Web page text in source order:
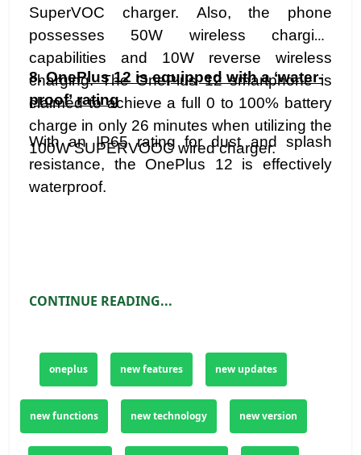
SuperVOC charger. Also, the phone
possesses 50W wireless charging
capabilities and 10W reverse wireless
charging. The OnePlus 12 smartphone is
claimed to achieve a full 0 to 100% battery
charge in only 26 minutes when utilizing the
100W SUPERVOOC wired charger.
8.OnePlus 12 is equipped with a ‘water-
proof’ rating
With an IP65 rating for dust and splash
resistance, the OnePlus 12 is effectively
waterproof.
CONTINUE READING...
oneplus new features new updates
new functions new technology new version